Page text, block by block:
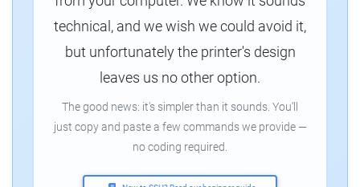
technical, and we wish we could avoid it,
but unfortunately the printer's design
leaves us no other option.
The good news: it's simpler than it sounds. You'll
just copy and paste a few commands we provide —
no coding required.